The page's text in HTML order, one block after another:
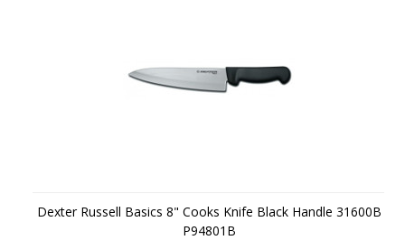
Dexter Russell Basics 8" Cooks Knife Black Handle 31600B
P94801B